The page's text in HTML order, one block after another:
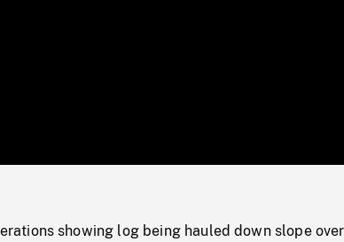
0%
showing log being hauled down slope over